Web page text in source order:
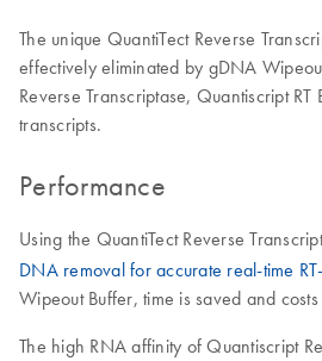
The unique QuantiTect Reverse
effectively eliminated by gDNA
Reverse Transcriptase, Quantiscript
transcripts.
Performance
Using the QuantiTect Reverse
DNA removal for accurate real-time
Wipeout Buffer, time is saved and
The high RNA affinity of Quantiscript